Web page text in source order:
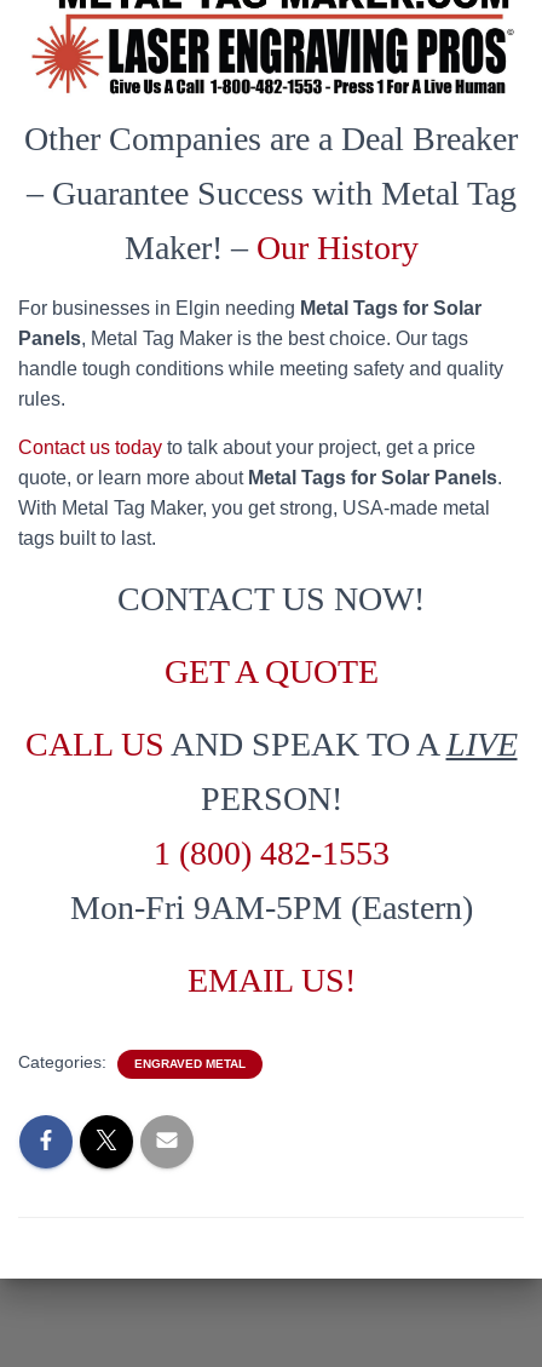
Other Companies are a Deal Breaker
– Guarantee Success with Metal Tag
Maker! – Our History
For businesses in Elgin needing Metal Tags for Solar
Panels, Metal Tag Maker is the best choice. Our tags
handle tough conditions while meeting safety and quality
rules.
Contact us today to talk about your project, get a price
quote, or learn more about Metal Tags for Solar Panels.
With Metal Tag Maker, you get strong, USA-made metal
tags built to last.
CONTACT US NOW!
GET A QUOTE
CALL US AND SPEAK TO A LIVE
PERSON!
1 (800) 482-1553
Mon-Fri 9AM-5PM (Eastern)
EMAIL US!
Categories: ENGRAVED METAL